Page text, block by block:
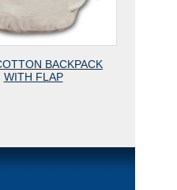
1901 COTTON POUCH WITH